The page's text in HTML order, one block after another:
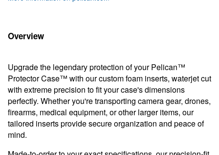
Overview
Upgrade the legendary protection of your Pelican™
Protector Case™ with our custom foam inserts, waterjet cut
with extreme precision to fit your case's dimensions
perfectly. Whether you're transporting camera gear, drones,
firearms, medical equipment, or other larger items, our
tailored inserts provide secure organization and peace of
mind.